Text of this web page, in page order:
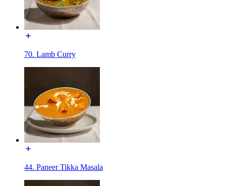
70. Lamb Curry
44. Paneer Tikka Masala